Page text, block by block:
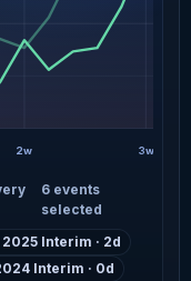
2w 3w
6 events
selected
2025 Interim · 2d
Interim · 0d